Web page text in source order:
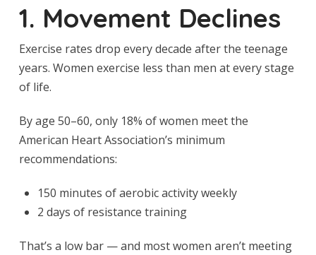
1. Movement Declines
Exercise rates drop every decade after the teenage
years. Women exercise less than men at every stage
of life.
By age 50–60, only 18% of women meet the
American Heart Association’s minimum
recommendations:
150 minutes of aerobic activity weekly
2 days of resistance training
That’s a low bar — and most women aren’t meeting